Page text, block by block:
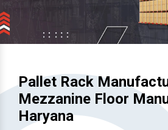
Pallet Rack
Mezzanine Floor
Haryana